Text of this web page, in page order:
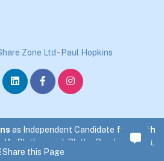
Zone Ltd -Paul Hopkins
as Independent Candidate for
North
. Blythewood, Blythe Road, Coleshill,
Warwickshire.
Share this Page